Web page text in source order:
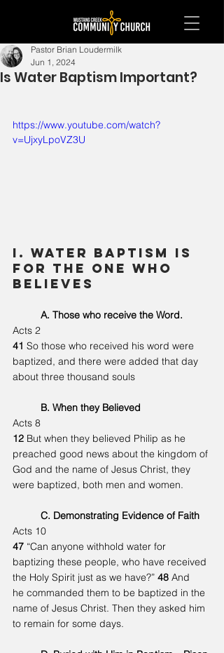
Is Water Baptism Important?
Pastor Brian Loudermilk
Jun 1, 2024
https://www.youtube.com/watch?
v=UjxyLpoVZ3U
I. Water Baptism is
for the one who
believes
	A. Those who receive the Word.
Acts 2
41 So those who received his word were
baptized, and there were added that day
about three thousand souls
	B. When they Believed
Acts 8
12 But when they believed Philip as he
preached good news about the kingdom of
God and the name of Jesus Christ, they
were baptized, both men and women.
	C. Demonstrating Evidence of Faith
Acts 10
47 “Can anyone withhold water for
baptizing these people, who have received
the Holy Spirit just as we have?” 48 And
he commanded them to be baptized in the
name of Jesus Christ. Then they asked him
to remain for some days.